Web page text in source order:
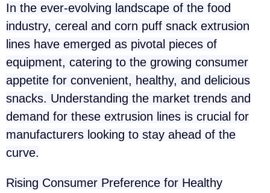
In the ever-evolving landscape of the food
industry, cereal and corn puff snack extrusion
lines have emerged as pivotal pieces of
equipment, catering to the growing consumer
appetite for convenient, healthy, and delicious
snacks. Understanding the market trends and
demand for these extrusion lines is crucial for
manufacturers looking to stay ahead of the
curve.
Rising Consumer Preference for Healthy